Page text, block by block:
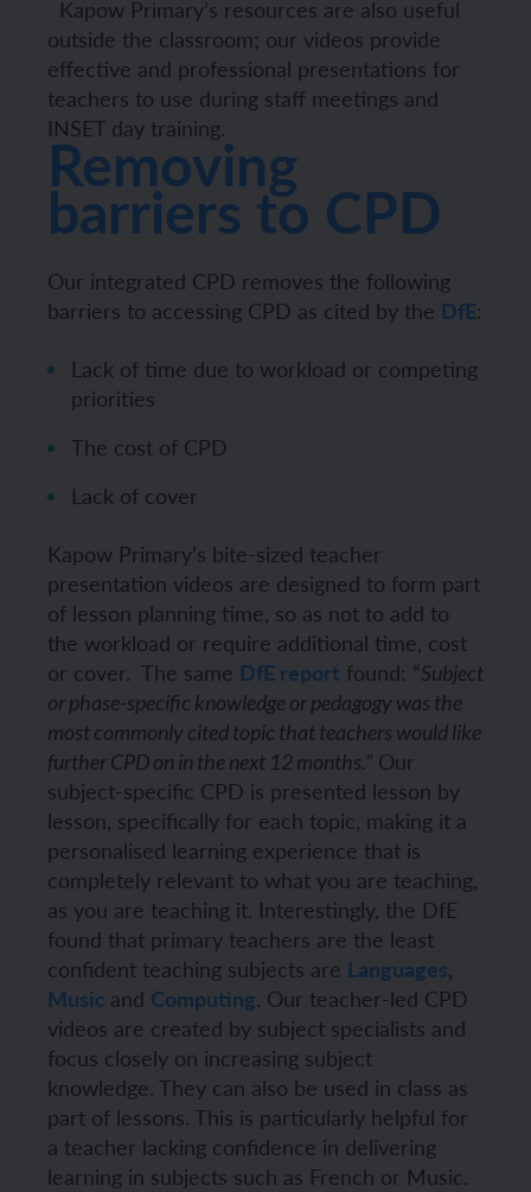
Kapow Primary’s resources are also useful
outside the classroom; our videos provide
effective and professional presentations for
teachers to use during staff meetings and
INSET day training.
Removing
barriers to CPD
Our integrated CPD removes the following
barriers to accessing CPD as cited by the DfE:
Lack of time due to workload or competing
priorities
The cost of CPD
Lack of cover
Kapow Primary’s bite-sized teacher
presentation videos are designed to form part
of lesson planning time, so as not to add to
the workload or require additional time, cost
or cover. The same DfE report found: “Subject
or phase-specific knowledge or pedagogy was the
most commonly cited topic that teachers would like
further CPD on in the next 12 months.” Our
subject-specific CPD is presented lesson by
lesson, specifically for each topic, making it a
personalised learning experience that is
completely relevant to what you are teaching,
as you are teaching it. Interestingly, the DfE
found that primary teachers are the least
confident teaching subjects are Languages,
Music and Computing. Our teacher-led CPD
videos are created by subject specialists and
focus closely on increasing subject
knowledge. They can also be used in class as
part of lessons. This is particularly helpful for
a teacher lacking confidence in delivering
learning in subjects such as French or Music.